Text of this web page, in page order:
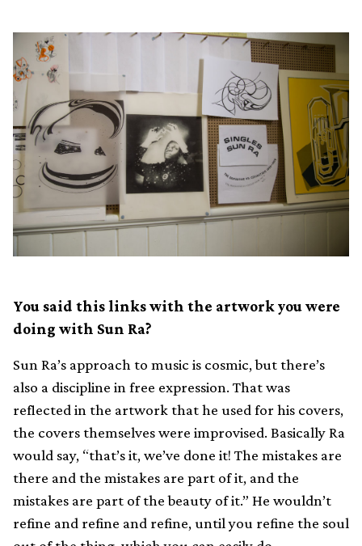
You said this links with the artwork you were
doing with Sun Ra?
Sun Ra’s approach to music is cosmic, but there’s
also a discipline in free expression. That was
reflected in the artwork that he used for his covers,
the covers themselves were improvised. Basically Ra
would say, “that’s it, we’ve done it! The mistakes are
there and the mistakes are part of it, and the
mistakes are part of the beauty of it.” He wouldn’t
refine and refine and refine, until you refine the soul